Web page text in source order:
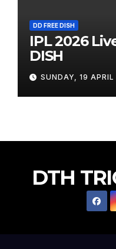
DD FREE DISH
IPL 2026
DISH
SUNDAY, 19
DTH